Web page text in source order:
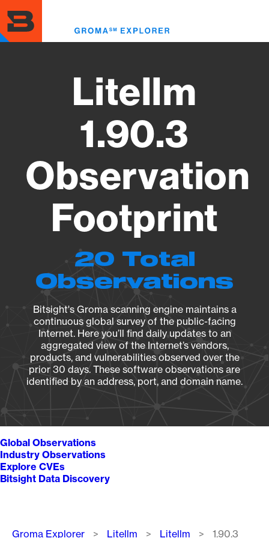
to
main
content
Litellm
1.90.3
Observation
Footprint
20 Total
Observations
Bitsight's Groma scanning engine maintains a
continuous global survey of the public-facing
Internet. Here you’ll find daily updates to an
aggregated view of the Internet’s vendors,
products, and vulnerabilities observed over the
prior 30 days. These software observations are
identified by an address, port, and domain name.
Global Observations
Industry Observations
Explore CVEs
Bitsight Data Discovery
Breadcrumb
Groma Explorer Litellm Litellm 1.90.3